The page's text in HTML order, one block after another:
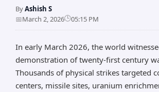
ByAshish S
📅March 2, 2026🕒05:15 PM
In early March 2026, the world
demonstration of twenty-first century
Thousands of physical strikes targeted
centers, missile sites, uranium